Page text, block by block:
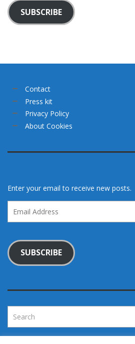
SUBSCRIBE
Contact
Press kit
Privacy Policy
About Cookies
Enter your email to receive new posts.
Address
SUBSCRIBE